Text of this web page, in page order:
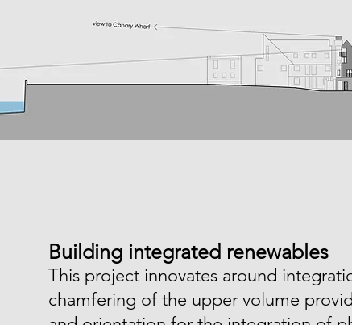
Building integrated renewables
This project innovates around
chamfering of the upper volume